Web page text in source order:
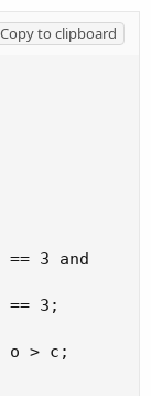
Copy to clipboard
== 3 and
== 3;
o > c;